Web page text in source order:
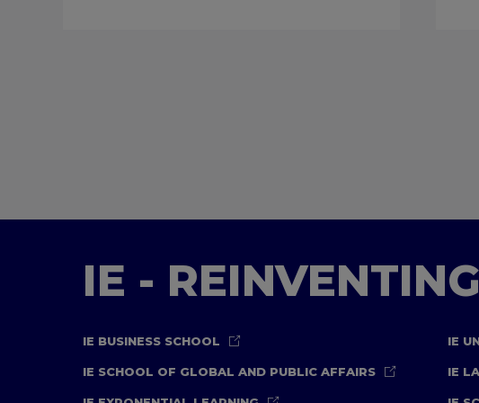
IE -
IE BUSINESS SCHOOL IE
IE SCHOOL OF GLOBAL AND PUBLIC AFFAIRS IE